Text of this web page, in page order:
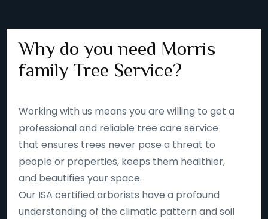
Why do you need Morris
family Tree Service?
Working with us means you are willing to get a
professional and reliable tree care service
that ensures trees never pose a threat to
people or properties, keeps them healthier,
and beautifies your space.
Our ISA certified arborists have a profound
understanding of the climatic pattern and soil